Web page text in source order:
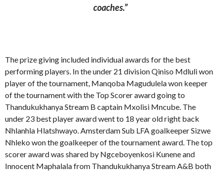
coaches.”
The prize giving included individual awards for the best
performing players. In the under 21 division Qiniso Mdluli won
player of the tournament, Manqoba Magudulela won keeper
of the tournament with the Top Scorer award going to
Thandukukhanya Stream B captain Mxolisi Mncube. The
under 23 best player award went to 18 year old right back
Nhlanhla Hlatshwayo. Amsterdam Sub LFA goalkeeper Sizwe
Nhleko won the goalkeeper of the tournament award. The top
scorer award was shared by Ngceboyenkosi Kunene and
Innocent Maphalala from Thandukukhanya Stream A&B both